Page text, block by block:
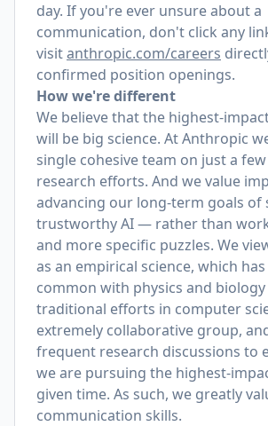
day. If you're ever unsure about a
communication, don't click any
visitanthropic.com/careers
confirmed position openings.
How we're different
We believe that the highest-
will be big science. At Anthropic
single cohesive team on just a
research efforts. And we value
advancing our long-term goals of
trustworthy AI — rather than
and more specific puzzles. We
as an empirical science, which
common with physics and
traditional efforts in computer
extremely collaborative group,
frequent research discussions to
we are pursuing the highest-
given time. As such, we greatly
communication skills.